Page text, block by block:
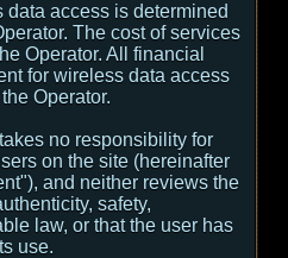
access is determined
The cost of services
Operator. All financial
for wireless data access
Operator.
no responsibility for
on the site (hereinafter
and neither reviews the
safety,
law, or that the user has
use.